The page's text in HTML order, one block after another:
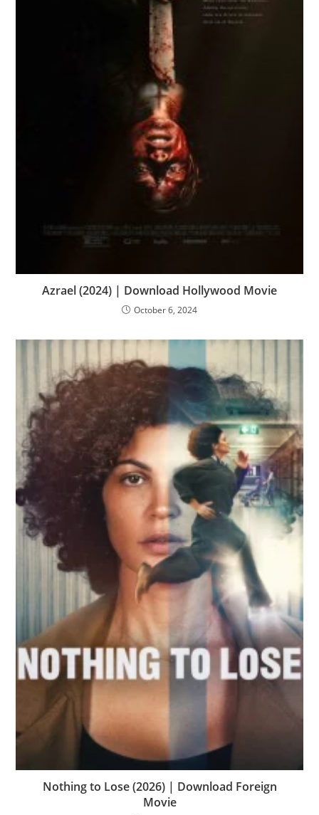
Azrael (2024) | Download Hollywood Movie
October 6, 2024
Nothing to Lose (2026) | Download Foreign
Movie